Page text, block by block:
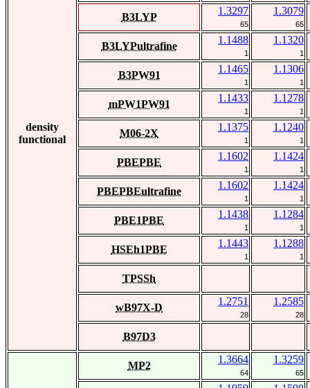
density
functional
B3LYP
1.3297
65
1.3079
65
B3LYPultrafine
1.1488
1
1.1320
1
B3PW91
1.1465
1
1.1306
1
mPW1PW91
1.1433
1
1.1278
1
M06-2X
1.1375
1
1.1240
1
PBEPBE
1.1602
1
1.1424
1
PBEPBEultrafine
1.1602
1
1.1424
1
PBE1PBE
1.1438
1
1.1284
1
HSEh1PBE
1.1443
1
1.1288
1
TPSSh
wB97X-D
1.2751
28
1.2585
28
B97D3
MP2
1.3664
64
1.3259
65